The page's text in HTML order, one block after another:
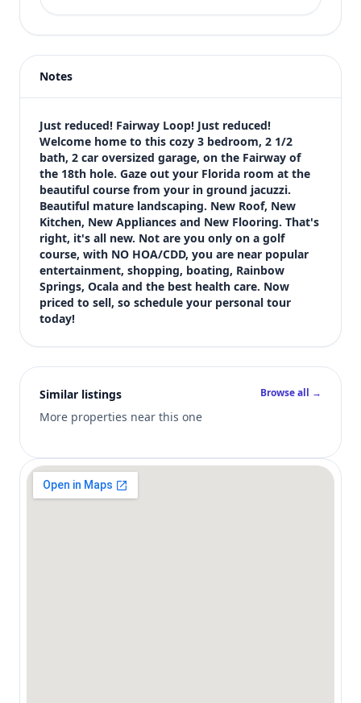
Price
$265,000
Bedrooms
3
Bathrooms
2
Square feet
2,394 sqft
Views (live)
2
Notes
Just reduced! Fairway Loop! Just reduced!
Welcome home to this cozy 3 bedroom, 2 1/2
bath, 2 car oversized garage, on the Fairway of
the 18th hole. Gaze out your Florida room at the
beautiful course from your in ground jacuzzi.
Beautiful mature landscaping. New Roof, New
Kitchen, New Appliances and New Flooring. That's
right, it's all new. Not are you only on a golf
course, with NO HOA/CDD, you are near popular
entertainment, shopping, boating, Rainbow
Springs, Ocala and the best health care. Now
priced to sell, so schedule your personal tour
today!
Similar listings
More properties near this one
Browse all →